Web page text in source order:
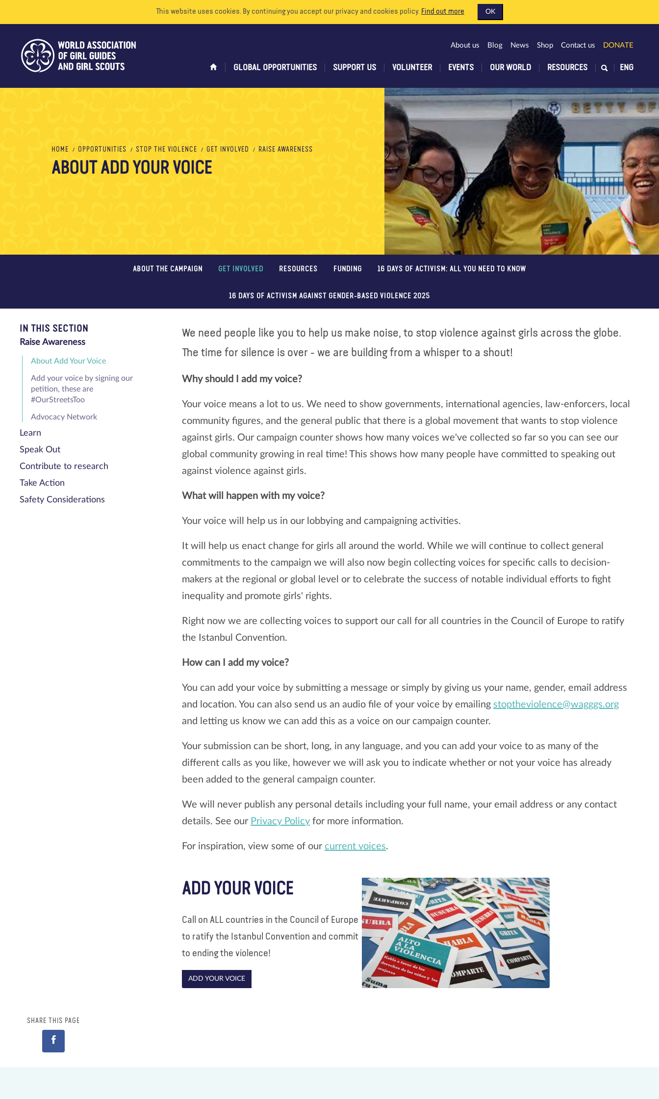
This website uses cookies. By continuing you accept our privacy and cookies policy. Find out more OK
GLOBAL OPPORTUNITIES SUPPORT US VOLUNTEER EVENTS OUR WORLD RESOURCES
About us Blog News Shop Contact us DONATE
ENG
HOME OPPORTUNITIES STOP THE VIOLENCE GET INVOLVED RAISE AWARENESS
ABOUT ADD YOUR VOICE
ABOUT THE CAMPAIGN GET INVOLVED RESOURCES FUNDING 16 DAYS OF ACTIVISM: ALL YOU NEED TO KNOW
16 DAYS OF ACTIVISM AGAINST GENDER-BASED VIOLENCE 2025
IN THIS SECTION
Raise Awareness
About Add Your Voice
Add your voice by signing our
petition, these are
#OurStreetsToo
Advocacy Network
Learn
Speak Out
Contribute to research
Take Action
Safety Considerations
We need people like you to help us make noise, to stop violence against girls across the globe.
The time for silence is over - we are building from a whisper to a shout!
Why should I add my voice?
Your voice means a lot to us. We need to show governments, international agencies, law-enforcers, local
community figures, and the general public that there is a global movement that wants to stop violence
against girls. Our campaign counter shows how many voices we've collected so far so you can see our
global community growing in real time! This shows how many people have committed to speaking out
against violence against girls.
What will happen with my voice?
Your voice will help us in our lobbying and campaigning activities.
It will help us enact change for girls all around the world. While we will continue to collect general
commitments to the campaign we will also now begin collecting voices for specific calls to decision-
makers at the regional or global level or to celebrate the success of notable individual efforts to fight
inequality and promote girls' rights.
Right now we are collecting voices to support our call for all countries in the Council of Europe to ratify
the Istanbul Convention.
How can I add my voice?
You can add your voice by submitting a message or simply by giving us your name, gender, email address
and location. You can also send us an audio file of your voice by emailing stoptheviolence@wagggs.org
and letting us know we can add this as a voice on our campaign counter.
Your submission can be short, long, in any language, and you can add your voice to as many of the
different calls as you like, however we will ask you to indicate whether or not your voice has already
been added to the general campaign counter.
We will never publish any personal details including your full name, your email address or any contact
details. See our Privacy Policyfor more information.
For inspiration, view some of our current voices.
ADD YOUR VOICE
Call on ALL countries in the Council of Europe
to ratify the Istanbul Convention and commit
to ending the violence!
ADD YOUR VOICE
SHARE THIS PAGE